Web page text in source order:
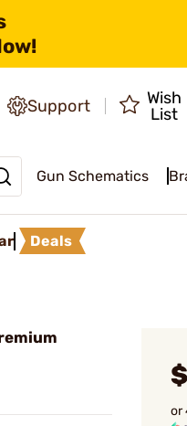
Support
Wish
List
Gun Schematics
Deals
or